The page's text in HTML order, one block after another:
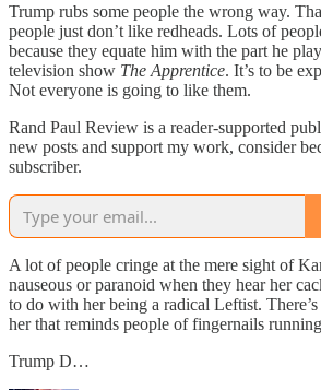
Trump rubs some people the wrong way.
people just don’t like redheads. Lots of
because they equate him with the part he
television show The Apprentice. It’s to be
Not everyone is going to like them.
Rand Paul Review is a reader-supported
new posts and support my work, consider
subscriber.
A lot of people cringe at the mere sight of
nauseous or paranoid when they hear her
to do with her being a radical Leftist.
her that reminds people of fingernails
Trump D…